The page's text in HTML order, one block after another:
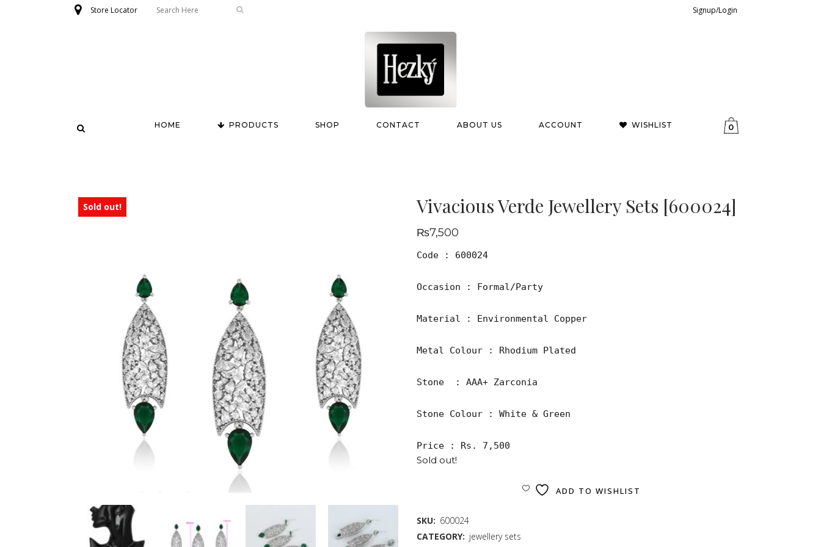
Store Locator Signup/Login
HOME PRODUCTS SHOP CONTACT ABOUT US ACCOUNT WISHLIST 0
Sold out! Vivacious Verde Jewellery Sets [600024]
₨7,500
Code : 600024
Occasion : Formal/Party
Material : Environmental Copper
Metal Colour : Rhodium Plated
Stone  : AAA+ Zarconia
Stone Colour : White & Green
Price : Rs. 7,500
Sold out!
ADD TO WISHLIST
SKU: 600024
CATEGORY: jewellery sets